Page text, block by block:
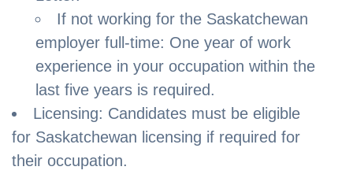
If not working for the Saskatchewan
employer full-time: One year of work
experience in your occupation within the
last five years is required.
Licensing: Candidates must be eligible
for Saskatchewan licensing if required for
their occupation.